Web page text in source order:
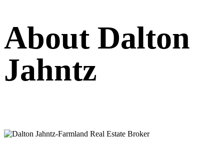
About Dalton
Jahntz